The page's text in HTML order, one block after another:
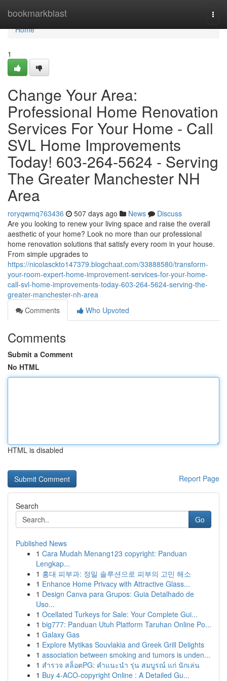
bookmarkblast
Home
Home
1
Change Your Area:
Professional Home Renovation
Services For Your Home - Call
SVL Home Improvements
Today! 603-264-5624 - Serving
The Greater Manchester NH
Area
roryqwmq763436 507 days ago News
Discuss
Are you looking to renew your living space and raise the overall
aesthetic of your home? Look no more than our professional
home renovation solutions that satisfy every room in your house.
From simple upgrades to
https://nicolasckto147379.blogchaat.com/33888580/transform-
your-room-expert-home-improvement-services-for-your-home-
call-svl-home-improvements-today-603-264-5624-serving-the-
greater-manchester-nh-area
Comments
Who Upvoted
Comments
Submit a Comment
No HTML
HTML is disabled
Report Page
Search
Go
Published News
1 Cara Mudah Menang123 copyright: Panduan
Lengkap...
1 홍대 피부과: 정밀 솔루션으로 피부의 고민 해소
1 Enhance Home Privacy with Attractive Glass...
1 Design Canva para Grupos: Guia Detalhado de
Uso...
1 Ocellated Turkeys for Sale: Your Complete Gui...
1 big777: Panduan Utuh Platform Taruhan Online Po...
1 Galaxy Gas
1 Explore Mytikas Souvlakia and Greek Grill Delights
1 association between smoking and tumors is unden...
1 สำรวจ สล็อตPG: คำแนะนำ รุ่น สมบูรณ์ แก่ นักเล่น
1 Buy 4-ACO-copyright Online : A Detailed Gu...